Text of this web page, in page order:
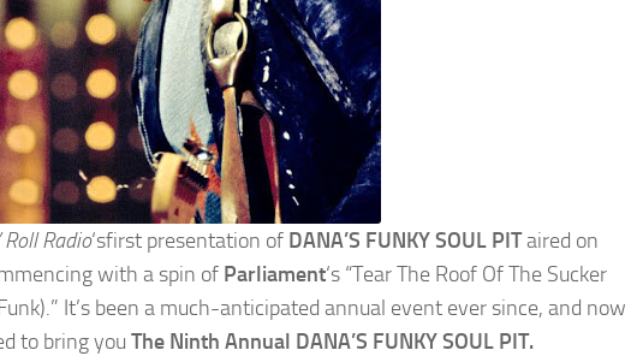
Roll Radio‘sfirst presentation of DANA’S FUNKY SOUL PITaired on
with a spin of Parliament‘s “Tear The Roof Of The Sucker
It’s been a much-anticipated annual event ever since, and now
to bring you The Ninth Annual DANA’S FUNKY SOUL PIT.